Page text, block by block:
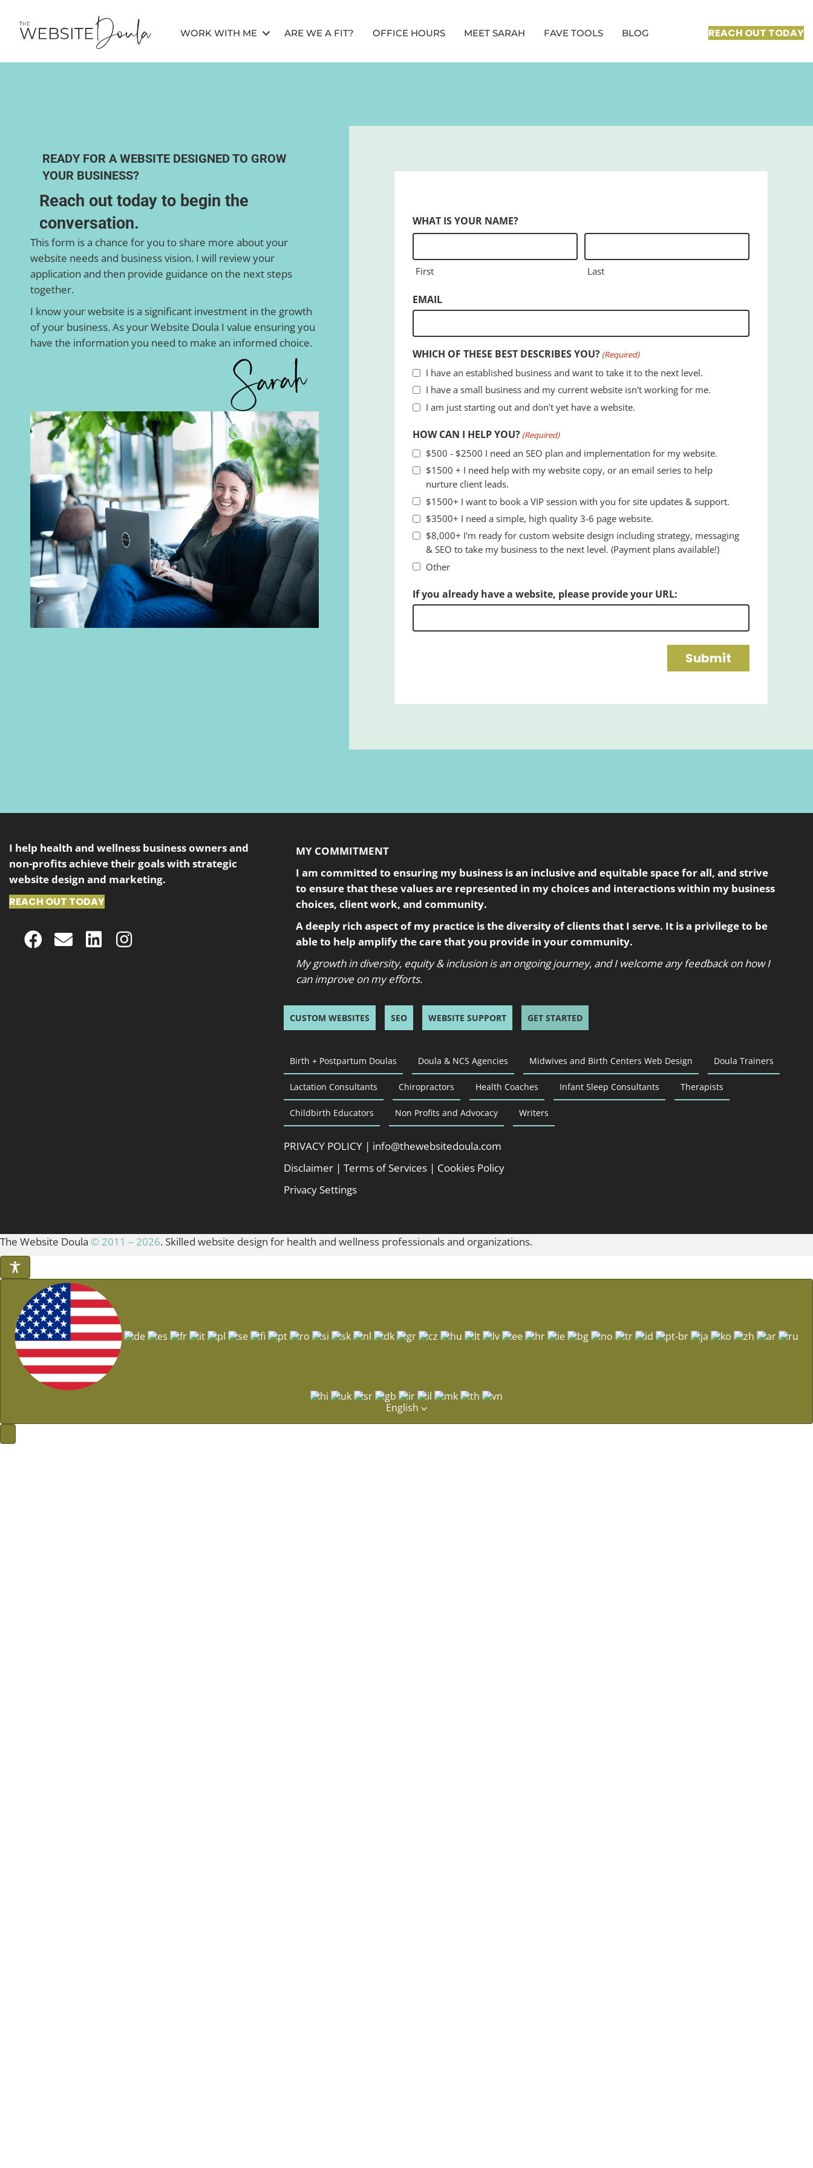
WORK WITH ME ARE WE A FIT? OFFICE HOURS MEET SARAH FAVE TOOLS BLOG REACH OUT TODAY
READY FOR A WEBSITE DESIGNED TO GROW
YOUR BUSINESS?
Reach out today to begin the
conversation.
This form is a chance for you to share more about your
website needs and business vision. I will review your
application and then provide guidance on the next steps
together.
I know your website is a significant investment in the growth
of your business. As your Website Doula I value ensuring you
have the information you need to make an informed choice.
WHAT IS YOUR NAME?
First Last
EMAIL
WHICH OF THESE BEST DESCRIBES YOU? (Required)
I have an established business and want to take it to the next level.
I have a small business and my current website isn't working for me.
I am just starting out and don't yet have a website.
HOW CAN I HELP YOU? (Required)
$500 - $2500 I need an SEO plan and implementation for my website.
$1500 + I need help with my website copy, or an email series to help
nurture client leads.
$1500+ I want to book a VIP session with you for site updates & support.
$3500+ I need a simple, high quality 3-6 page website.
$8,000+ I'm ready for custom website design including strategy, messaging
& SEO to take my business to the next level. (Payment plans available!)
Other
If you already have a website, please provide your URL:
Submit
I help health and wellness business owners and
non-profits achieve their goals with strategic
website design and marketing.
REACH OUT TODAY
MY COMMITMENT
I am committed to ensuring my business is an inclusive and equitable space for all, and strive
to ensure that these values are represented in my choices and interactions within my business
choices, client work, and community.
A deeply rich aspect of my practice is the diversity of clients that I serve. It is a privilege to be
able to help amplify the care that you provide in your community.
My growth in diversity, equity & inclusion is an ongoing journey, and I welcome any feedback on how I
can improve on my efforts.
CUSTOM WEBSITES SEO WEBSITE SUPPORT GET STARTED
Birth + Postpartum Doulas Doula & NCS Agencies Midwives and Birth Centers Web Design Doula Trainers
Lactation Consultants Chiropractors Health Coaches Infant Sleep Consultants Therapists
Childbirth Educators Non Profits and Advocacy Writers
PRIVACY POLICY| info@thewebsitedoula.com
Disclaimer| Terms of Services| Cookies Policy
Privacy Settings
The Website Doula © 2011 – 2026. Skilled website design for health and wellness professionals and organizations.
English